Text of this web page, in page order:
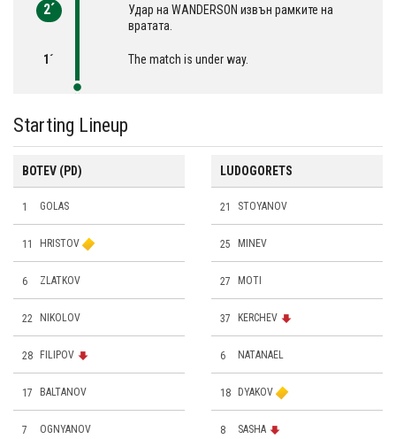
2´
Удар на WANDERSON извън рамките на
вратата.
1´ The match is under way.
Starting Lineup
BOTEV (PD)
1 GOLAS
11 HRISTOV
6 ZLATKOV
22 NIKOLOV
28 FILIPOV
17 BALTANOV
7 OGNYANOV
LUDOGORETS
21 STOYANOV
25 MINEV
27 MOTI
37 KERCHEV
6 NATANAEL
18 DYAKOV
8 SASHA